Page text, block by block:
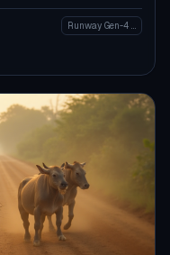
Runway Gen-4 Image